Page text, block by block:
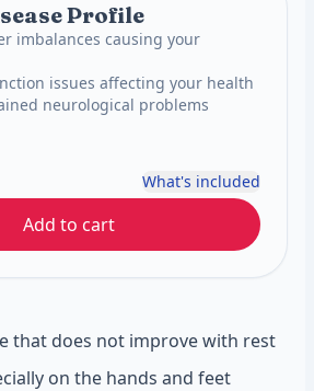
Profile
imbalances causing your
issues affecting your health
neurological problems
What's included
Add to cart
that does not improve with rest
on the hands and feet